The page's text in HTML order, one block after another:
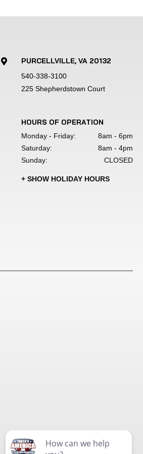
are shown for
at any time
credit
for
your local
 PURCELLVILLE, VA 20132
540-338-3100
225 Shepherdstown Court
HOURS OF OPERATION
Monday - Friday:
8am - 6pm
Saturday:
8am - 4pm
Sunday:
CLOSED
+ SHOW HOLIDAY HOURS